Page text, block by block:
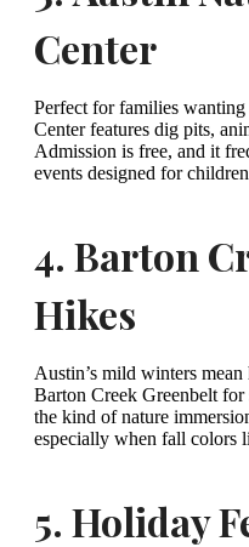
Center
Perfect for families
Center features dig pits,
Admission is free, and it
events designed for
4. Barton
Hikes
Austin’s mild winters
Barton Creek Greenbelt
the kind of nature
especially when fall colors
5. Holiday